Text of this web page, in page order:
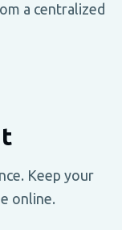
a centralized
Keep your
online.